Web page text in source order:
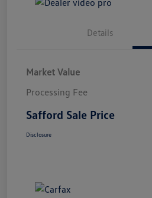
Details
Market Value
Processing Fee
Safford Sale Price
Disclosure